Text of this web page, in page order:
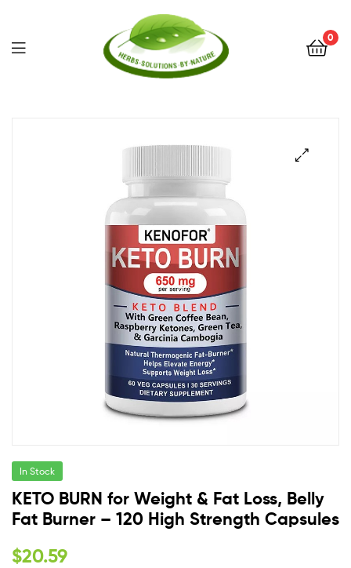
Nature
0
In Stock
KETO BURN for Weight & Fat Loss, Belly
Fat Burner – 120 High Strength Capsules
$20.59